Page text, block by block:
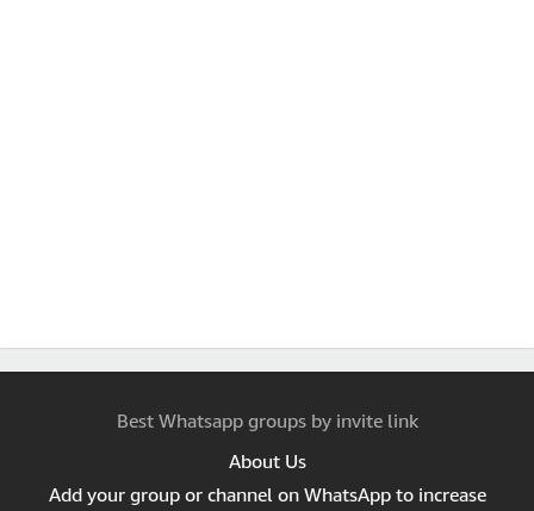
Best Whatsapp groups by invite link
About Us
Add your group or channel on WhatsApp to increase